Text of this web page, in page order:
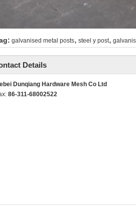
galvanised metal posts, steel y post,
Details
Dunqiang Hardware Mesh Co Ltd
86-311-68002522